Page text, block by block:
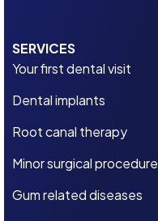
SERVICES
Your first dental visit
Dental implants
Root canal therapy
Minor surgical procedure
Gum related diseases